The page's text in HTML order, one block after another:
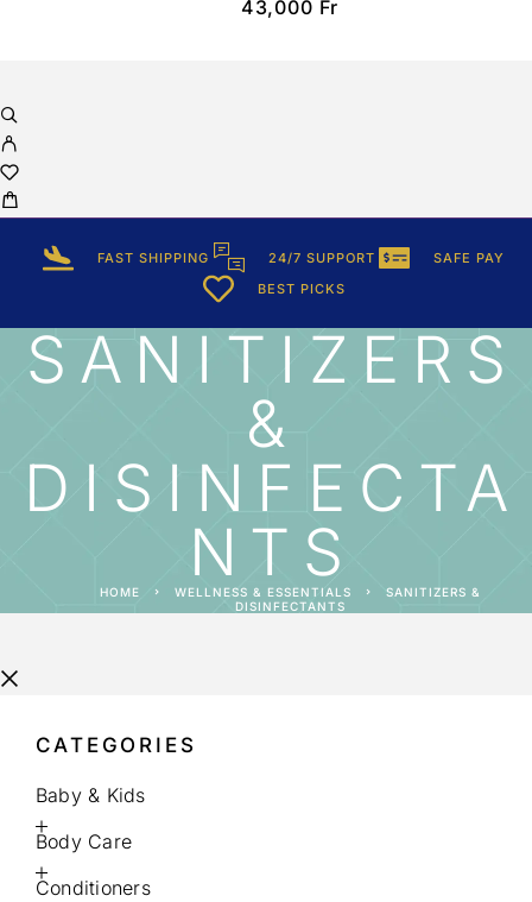
43,000 Fr
FAST SHIPPING 24/7 SUPPORT
SAFE PAY
BEST PICKS
SANITIZERS
&
DISINFECTA
NTS
HOME WELLNESS & ESSENTIALS
SANITIZERS &
DISINFECTANTS
CATEGORIES
Baby & Kids
Body Care
Conditioners